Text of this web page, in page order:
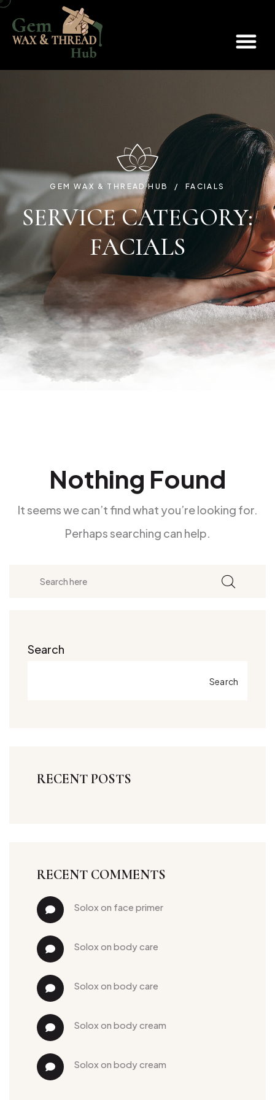
GEM WAX & THREAD HUB FACIALS
SERVICE CATEGORY:
FACIALS
Nothing Found
It seems we can’t find what you’re looking for.
Perhaps searching can help.
Search
Search
RECENT POSTS
RECENT COMMENTS
solox on face primer
solox on body care
solox on body care
solox on body cream
solox on body cream